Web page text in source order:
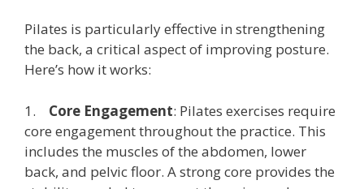
Pilates is particularly effective in strengthening
the back, a critical aspect of improving posture.
Here’s how it works:
1. Core Engagement: Pilates exercises require
core engagement throughout the practice. This
includes the muscles of the abdomen, lower
back, and pelvic floor. A strong core provides the